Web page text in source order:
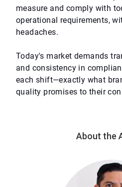
measure and comply with
operational requirements,
headaches.
Today's market demands
and consistency in
each shift—exactly what
quality promises to their
About the